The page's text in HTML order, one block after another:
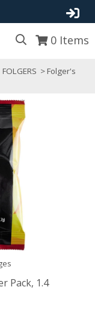
0 Items
FOLGERS > Folger's
Pack, 1.4